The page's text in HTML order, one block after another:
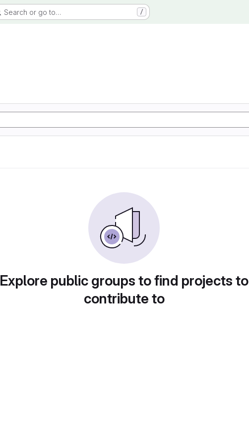
Search or go to… /
Explore public groups to find projects to
contribute to